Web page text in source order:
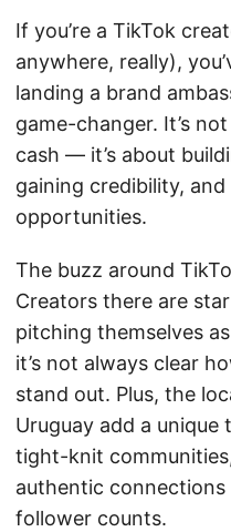
If you’re a TikTok
anywhere, really),
landing a brand
game-changer. It’s
cash — it’s about
gaining credibility,
opportunities.
The buzz around
Creators there are
pitching themselves
it’s not always clear
stand out. Plus, the
Uruguay add a
tight-knit
authentic
follower counts.